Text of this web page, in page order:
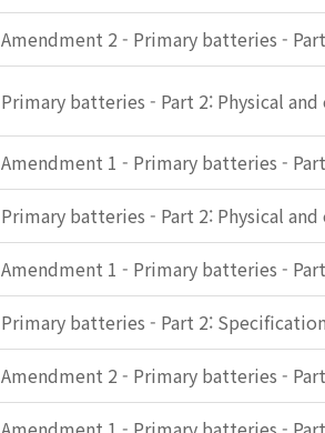
Amendment 2 - Primary batteries -
Primary batteries - Part 2: Physical
Amendment 1 - Primary batteries -
Primary batteries - Part 2: Physical
Amendment 1 - Primary batteries -
Primary batteries - Part 2:
Amendment 2 - Primary batteries -